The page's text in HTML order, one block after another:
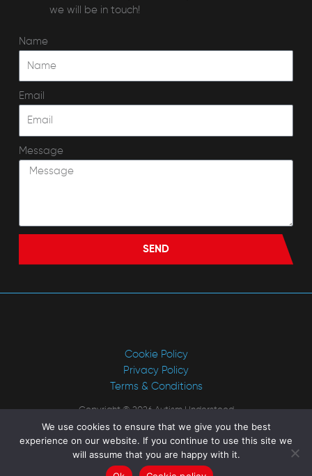
we will be in touch!
Name
Email
Message
SEND
Cookie Policy
Privacy Policy
Terms & Conditions
Copyright © 2026 Autism Understood
Website byRick Rogers Marketing
We use cookies to ensure that we give you the best
experience on our website. If you continue to use this site we
will assume that you are happy with it.